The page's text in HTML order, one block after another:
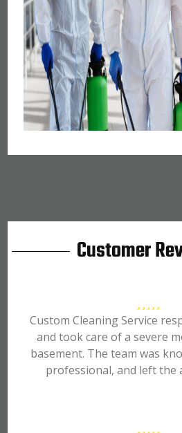
Customer
Custom Cleaning Service
and took care of a severe
basement. The team was
professional, and left the